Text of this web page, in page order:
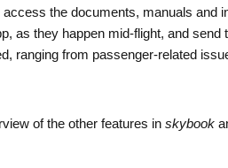
the documents, manuals and
as they happen mid-flight, and
ranging from passenger-related
of the other features in skybook